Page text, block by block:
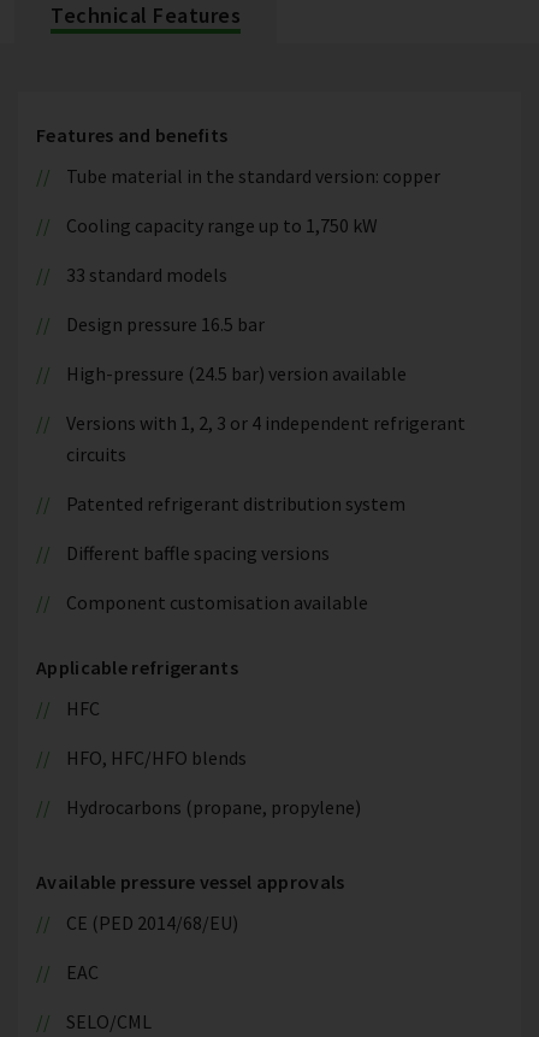
Technical Features
Features and benefits
Tube material in the standard version: copper
Cooling capacity range up to 1,750 kW
33 standard models
Design pressure 16.5 bar
High-pressure (24.5 bar) version available
Versions with 1, 2, 3 or 4 independent refrigerant
circuits
Patented refrigerant distribution system
Different baffle spacing versions
Component customisation available
Applicable refrigerants
HFC
HFO, HFC/HFO blends
Hydrocarbons (propane, propylene)
Available pressure vessel approvals
CE (PED 2014/68/EU)
EAC
SELO/CML